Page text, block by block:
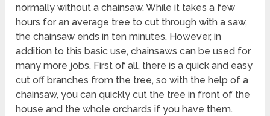
normally without a chainsaw. While it takes a few
hours for an average tree to cut through with a saw,
the chainsaw ends in ten minutes. However, in
addition to this basic use, chainsaws can be used for
many more jobs. First of all, there is a quick and easy
cut off branches from the tree, so with the help of a
chainsaw, you can quickly cut the tree in front of the
house and the whole orchards if you have them.